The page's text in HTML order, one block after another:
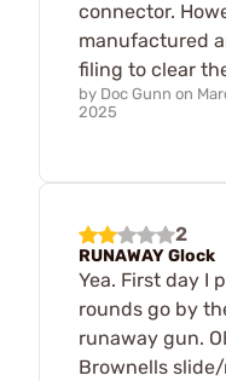
connector.
manufactured
filing to clear
by Doc Gunn on
2025
2
RUNAWAY Glock
Yea. First day I
rounds go by
runaway gun.
Brownells